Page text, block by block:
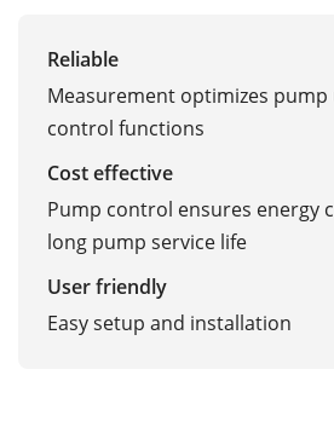
Reliable
Measurement optimizes pump
control functions
Cost effective
Pump control ensures energy
long pump service life
User friendly
Easy setup and installation